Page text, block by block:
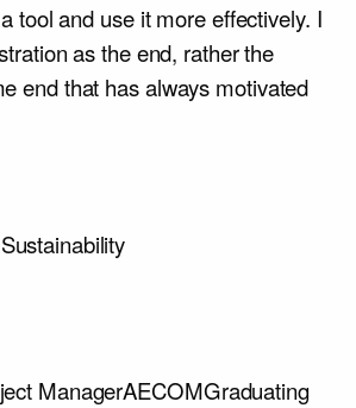
tool and use it more effectively. I
as the end, rather the
end that has always motivated
ManagerAECOMGraduating